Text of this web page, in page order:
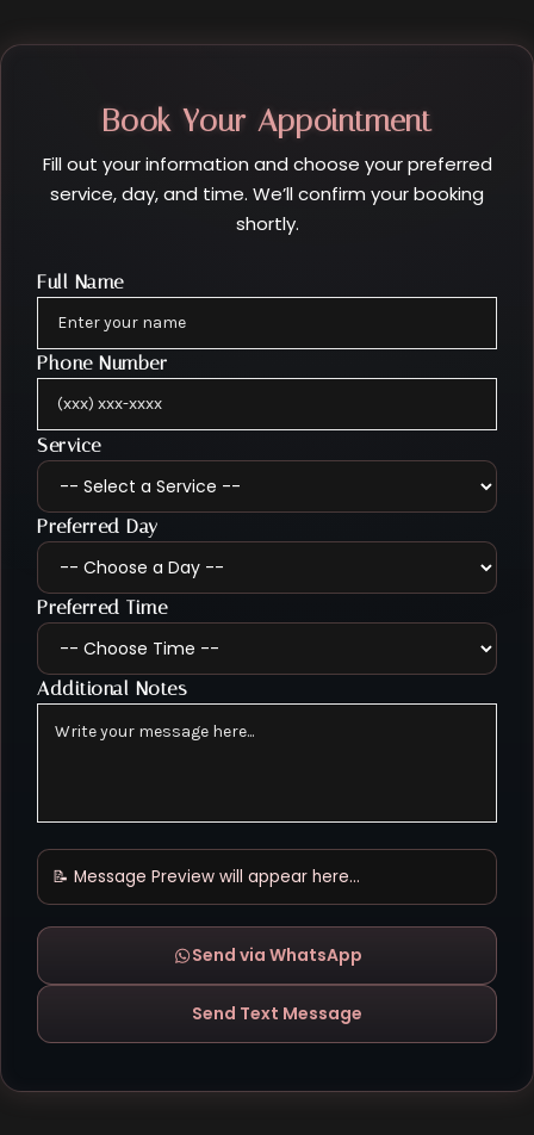
Book Your Appointment
Fill out your information and choose your preferred
service, day, and time. We’ll confirm your booking
shortly.
Full Name
Phone Number
Service
Preferred Day
Preferred Time
Additional Notes
📝 Message Preview will appear here...
Send via WhatsApp
Send Text Message